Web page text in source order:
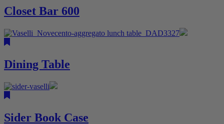
Closet Bar 600
Dining Table
Sider Book Case